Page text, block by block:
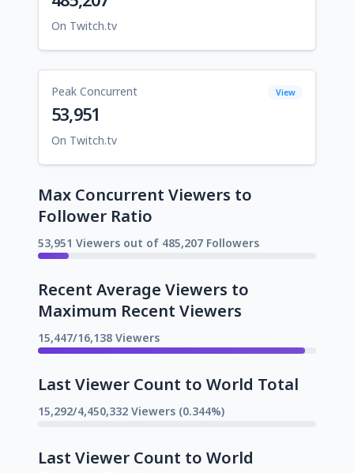
On Twitch.tv
Peak Concurrent View
53,951
On Twitch.tv
Max Concurrent Viewers to
Follower Ratio
53,951 Viewers out of 485,207 Followers
Recent Average Viewers to
Maximum Recent Viewers
15,447/16,138 Viewers
Last Viewer Count to World Total
15,292/4,450,332 Viewers (0.344%)
Last Viewer Count to World